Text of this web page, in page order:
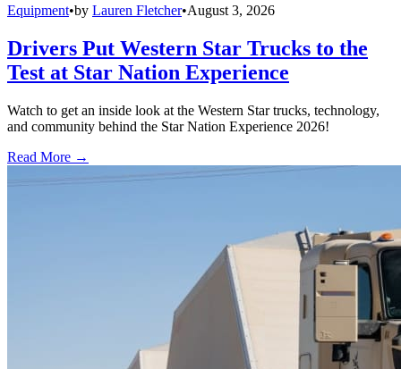
Equipment•by Lauren Fletcher•August 3, 2026
Drivers Put Western Star Trucks to the
Test at Star Nation Experience
Watch to get an inside look at the Western Star trucks, technology,
and community behind the Star Nation Experience 2026!
Read More →